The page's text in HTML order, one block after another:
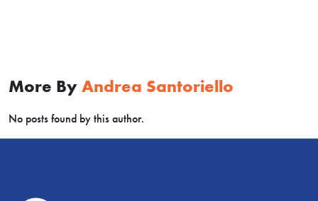
More By Andrea Santoriello
No posts found by this author.